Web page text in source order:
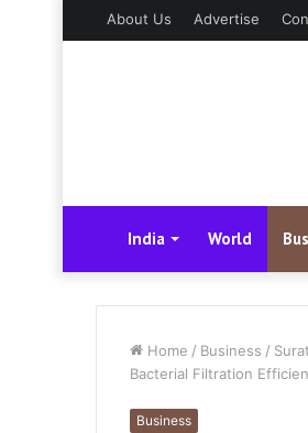
About Us Advertise
India World
Home / Business /
Bacterial Filtration
Business